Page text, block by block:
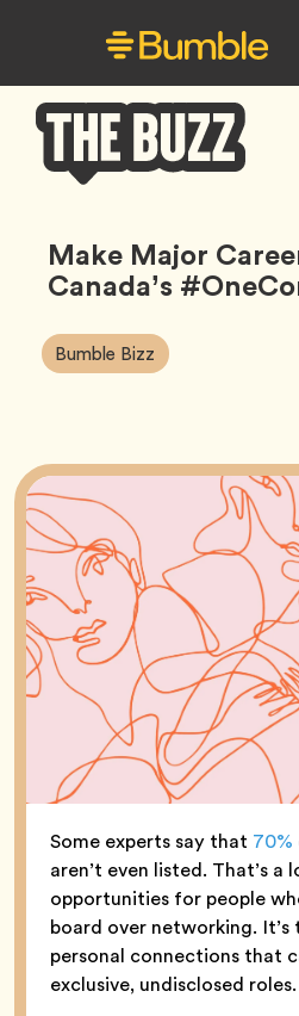
Buzz
Make Major
Canada’s
Article
Tags:
Bumble Bizz Tag
Some experts say that 70%
aren’t even listed. That’s a
opportunities for people
board over networking. It’s
personal connections that
exclusive, undisclosed roles.